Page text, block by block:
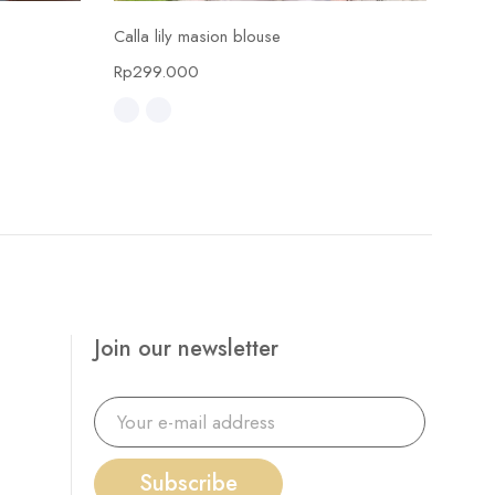
Select options
Calla lily masion blouse
Rp299.000
Join our newsletter
Subscribe